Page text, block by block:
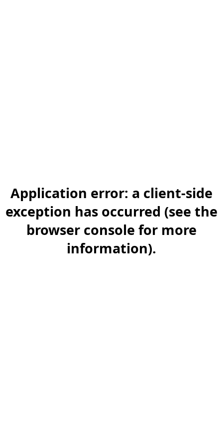
Application error: a client-side
exception has occurred (see the
browser console for more
information).